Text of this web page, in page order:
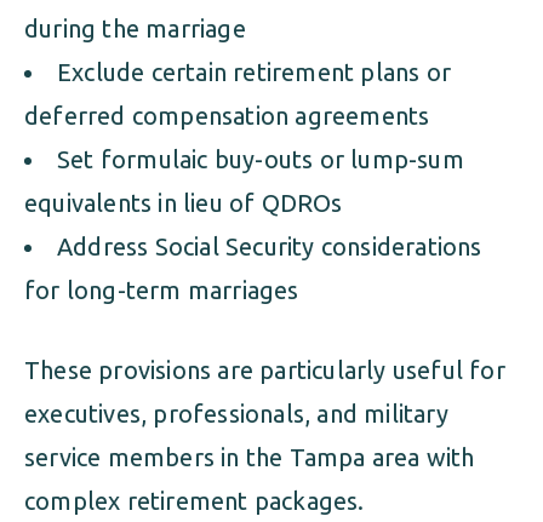
during the marriage
Exclude certain retirement plans or
deferred compensation agreements
Set formulaic buy-outs or lump-sum
equivalents in lieu of QDROs
Address Social Security considerations
for long-term marriages
These provisions are particularly useful for
executives, professionals, and military
service members in the Tampa area with
complex retirement packages.